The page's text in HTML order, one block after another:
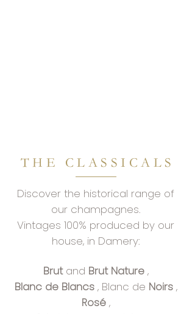
THE CLASSICALS
Discover the historical range of
our champagnes.
Vintages 100% produced by our
house, in Damery:
Brutand Brut Nature,
Blanc de Blancs, Blanc de Noirs,
Rosé,